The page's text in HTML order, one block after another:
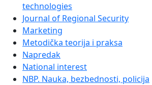
technologies
Journal of Regional Security
Marketing
Metodička teorija i praksa
Napredak
National interest
NBP. Nauka, bezbednosti, policija